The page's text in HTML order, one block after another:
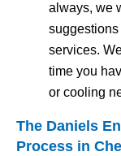
always, we
services.
time you
or cooling
The Daniels
Process in